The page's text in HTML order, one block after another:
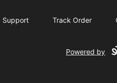
Support Track Order
Powered by